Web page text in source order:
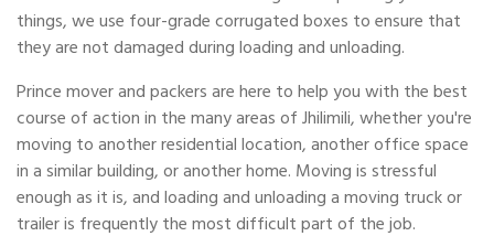
things, we use four-grade corrugated boxes to ensure that
they are not damaged during loading and unloading.
Prince mover and packers are here to help you with the best
course of action in the many areas of Jhilimili, whether you're
moving to another residential location, another office space
in a similar building, or another home. Moving is stressful
enough as it is, and loading and unloading a moving truck or
trailer is frequently the most difficult part of the job.